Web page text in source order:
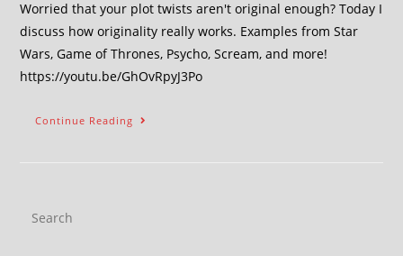
Worried that your plot twists aren't original enough? Today I
discuss how originality really works. Examples from Star
Wars, Game of Thrones, Psycho, Scream, and more!
https://youtu.be/GhOvRpyJ3Po
Continue Reading